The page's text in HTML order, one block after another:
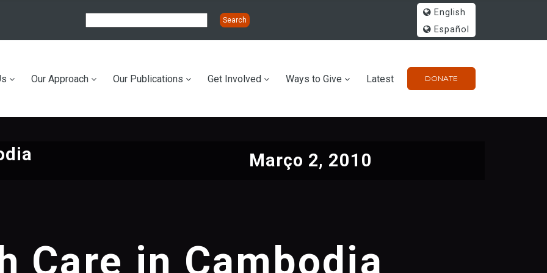
English
Español
DONATE
Our Approach Our Publications Get Involved Ways to Give Latest
Março 2, 2010
Care in Cambodia